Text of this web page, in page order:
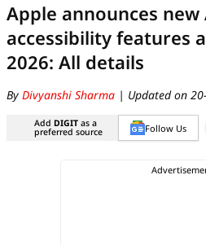
Apple announces
accessibility features
2026: All details
By Divyanshi Sharma | Updated on
Add DIGIT as a
preferred source Follow Us